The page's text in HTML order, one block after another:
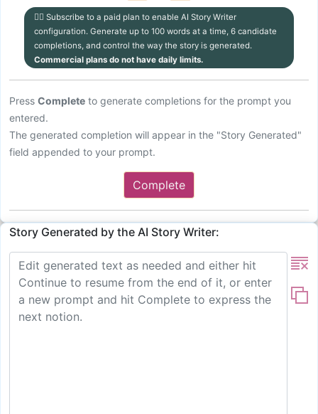
💁‍♀️ Subscribe to a paid plan to enable AI Story Writer
configuration. Generate up to 100 words at a time, 6 candidate
completions, and control the way the story is generated.
Commercial plans do not have daily limits.
Press Complete to generate completions for the prompt you
entered.
The generated completion will appear in the "Story Generated"
field appended to your prompt.
Complete
Story Generated by the AI Story Writer: